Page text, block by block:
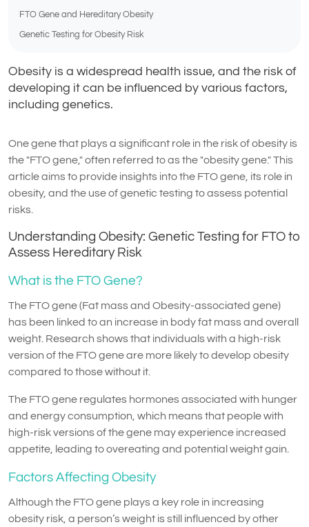
FTO Gene and Hereditary Obesity
Genetic Testing for Obesity Risk
Obesity is a widespread health issue, and the risk of
developing it can be influenced by various factors,
including genetics.
One gene that plays a significant role in the risk of obesity is
the "FTO gene," often referred to as the "obesity gene." This
article aims to provide insights into the FTO gene, its role in
obesity, and the use of genetic testing to assess potential
risks.
Understanding Obesity: Genetic Testing for FTO to
Assess Hereditary Risk
What is the FTO Gene?
The FTO gene (Fat mass and Obesity-associated gene)
has been linked to an increase in body fat mass and overall
weight. Research shows that individuals with a high-risk
version of the FTO gene are more likely to develop obesity
compared to those without it.
The FTO gene regulates hormones associated with hunger
and energy consumption, which means that people with
high-risk versions of the gene may experience increased
appetite, leading to overeating and potential weight gain.
Factors Affecting Obesity
Although the FTO gene plays a key role in increasing
obesity risk, a person’s weight is still influenced by other